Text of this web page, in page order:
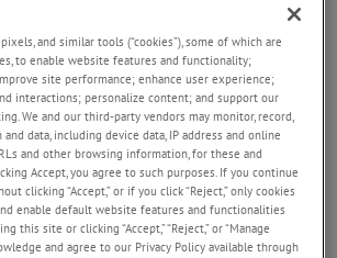
a pneumatic push displacement sensor
to a spring push probe is that there is
mechanisms to bring the contact senor tip
thus simplifying the overall gauge
displacement sensor (gauge probe) allows the
fixture to be reduced resulting in improved
fixture cost. It also allows for fast
the part into the gauge as the displacement
fully ‘retract position’ when this is
and similar tools (“cookies”), some of which are
to enable website features and functionality;
site performance; enhance user experience;
interactions; personalize content; and support our
We and our third-party vendors may monitor, record,
data, including device data, IP address and online
and other browsing information, for these and
Accept, you agree to such purposes. If you continue
clicking “Accept,” or if you click “Reject,” only cookies
enable default website features and functionalities
this site or clicking “Accept,” “Reject,” or “Manage
and agree to our Privacy Policy available through